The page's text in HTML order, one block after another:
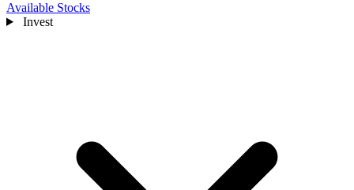
Available Stocks
Invest